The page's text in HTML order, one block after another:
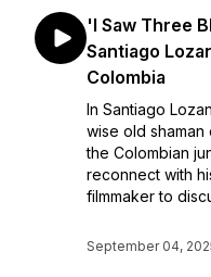
'I Saw Three
Santiago
Colombia
In Santiago
wise old
the Colombian
reconnect with
filmmaker to
September 04,